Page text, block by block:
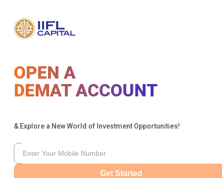
OPEN A
DEMAT ACCOUNT
& Explore a New World of Investment Opportunities!
Get Started